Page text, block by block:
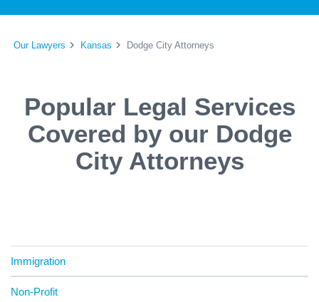
Our Lawyers Kansas Dodge City Attorneys
Popular Legal Services
Covered by our Dodge
City Attorneys
Immigration
Non-Profit